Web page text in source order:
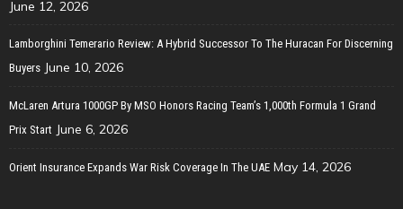
June 12, 2026
Lamborghini Temerario Review: A Hybrid Successor To The Huracan For Discerning
Buyers June 10, 2026
McLaren Artura 1000GP By MSO Honors Racing Team’s 1,000th Formula 1 Grand
Prix Start June 6, 2026
Orient Insurance Expands War Risk Coverage In The UAE May 14, 2026